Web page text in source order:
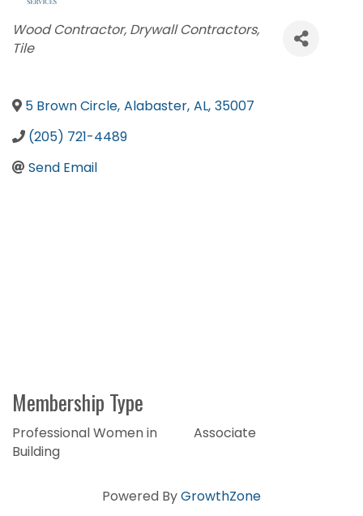
Categories
Wood Contractor Drywall Contractors
Tile
5 Brown Circle, Alabaster, AL, 35007
(205) 721-4489
Send Email
Membership Type
Professional Women in
Building
Associate
Powered ByGrowthZone